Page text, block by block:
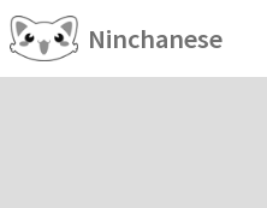
Ninchanese